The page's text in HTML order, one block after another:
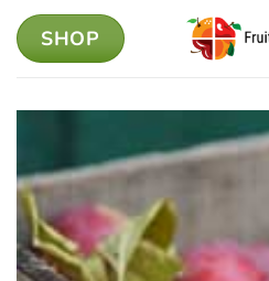
Skip
to
SHOP